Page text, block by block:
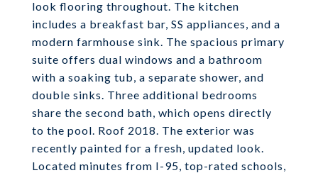
look flooring throughout. The kitchen
includes a breakfast bar, SS appliances, and a
modern farmhouse sink. The spacious primary
suite offers dual windows and a bathroom
with a soaking tub, a separate shower, and
double sinks. Three additional bedrooms
share the second bath, which opens directly
to the pool. Roof 2018. The exterior was
recently painted for a fresh, updated look.
Located minutes from I-95, top-rated schools,